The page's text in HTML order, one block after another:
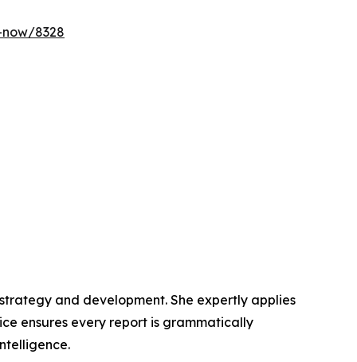
8328
and development. She expertly applies
ensures every report is grammatically